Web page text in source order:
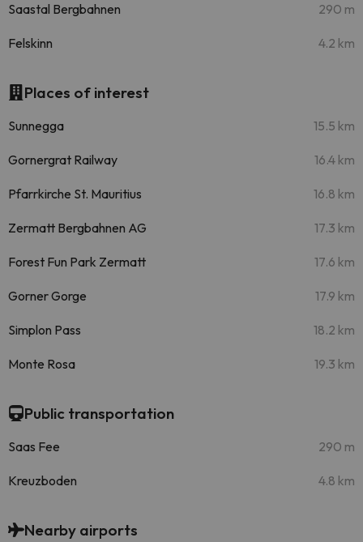
Saastal Bergbahnen 290 m
Felskinn 4.2 km
Places of interest
Sunnegga 15.5 km
Gornergrat Railway 16.4 km
Pfarrkirche St. Mauritius 16.8 km
Zermatt Bergbahnen AG 17.3 km
Forest Fun Park Zermatt 17.6 km
Gorner Gorge 17.9 km
Simplon Pass 18.2 km
Monte Rosa 19.3 km
Public transportation
Saas Fee 290 m
Kreuzboden 4.8 km
Nearby airports